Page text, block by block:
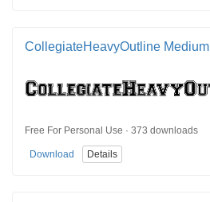
CollegiateHeavyOutline Medium
Free For Personal Use · 373 downloads
Download Details